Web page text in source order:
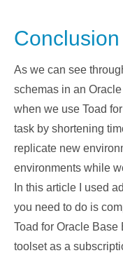
Conclusion
As we can see
schemas in an
when we use Toad
task by shortening
replicate new
environments while
In this article I used
you need to do is
Toad for Oracle
toolset as a